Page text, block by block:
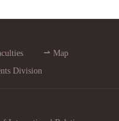
Map
Division